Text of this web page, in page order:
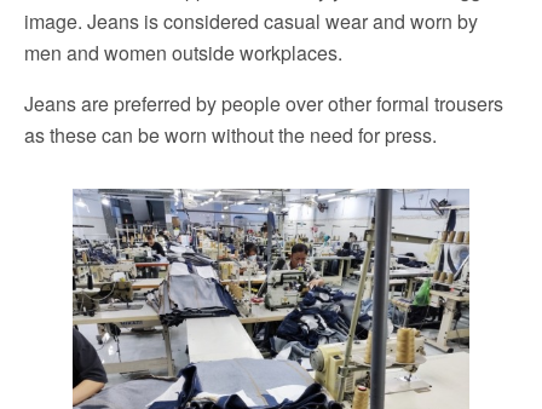
image. Jeans is considered casual wear and worn by
men and women outside workplaces.
Jeans are preferred by people over other formal trousers
as these can be worn without the need for press.